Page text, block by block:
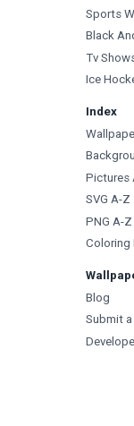
Sports
Black
Tv
Ice
Index
Pictures
SVG A-Z
PNG A-Z
Coloring
Blog
Submit